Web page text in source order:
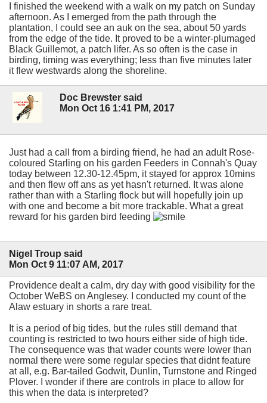
I finished the weekend with a walk on my patch on Sunday
afternoon. As I emerged from the path through the
plantation, I could see an auk on the sea, about 50 yards
from the edge of the tide. It proved to be a winter-plumaged
Black Guillemot, a patch lifer. As so often is the case in
birding, timing was everything; less than five minutes later
it flew westwards along the shoreline.
Doc Brewster said
Mon Oct 16 1:41 PM, 2017
Just had a call from a birding friend, he had an adult Rose-
coloured Starling on his garden Feeders in Connah's Quay
today between 12.30-12.45pm, it stayed for approx 10mins
and then flew off ans as yet hasn't returned. It was alone
rather than with a Starling flock but will hopefully join up
with one and become a bit more trackable. What a great
reward for his garden bird feeding
Nigel Troup said
Mon Oct 9 11:07 AM, 2017
Providence dealt a calm, dry day with good visibility for the
October WeBS on Anglesey. I conducted my count of the
Alaw estuary in shorts a rare treat.
It is a period of big tides, but the rules still demand that
counting is restricted to two hours either side of high tide.
The consequence was that wader counts were lower than
normal there were some regular species that didnt feature
at all, e.g. Bar-tailed Godwit, Dunlin, Turnstone and Ringed
Plover. I wonder if there are controls in place to allow for
this when the data is interpreted?